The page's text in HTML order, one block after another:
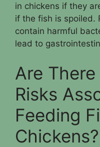
in chickens if they
if the fish is spoiled.
contain harmful
lead to
Are
Risks
Feeding
Chickens?